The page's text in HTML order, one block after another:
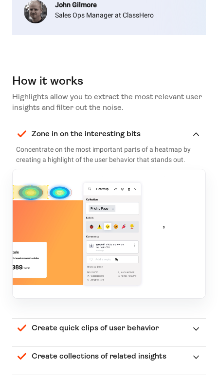
John Gilmore
Sales Ops Manager at ClassHero
How it works
Highlights allow you to extract the most relevant user
insights and filter out the noise.
Zone in on the interesting bits
Concentrate on the most important parts of a heatmap by
creating a highlight of the user behavior that stands out.
Create quick clips of user behavior
Create collections of related insights